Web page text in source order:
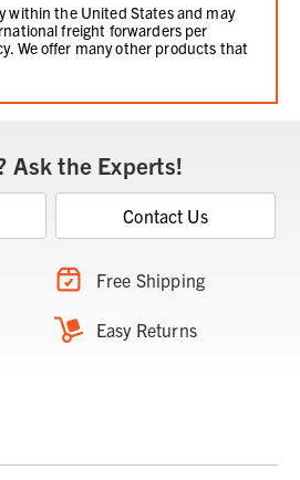
within the United States and may
freight forwarders per
We offer many other products that
Ask the Experts!
Contact Us
Free Shipping
Easy Returns